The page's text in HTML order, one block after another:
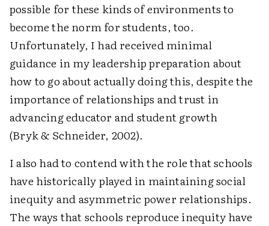
possible for these kinds of environments to
become the norm for students, too.
Unfortunately, I had received minimal
guidance in my leadership preparation about
how to go about actually doing this, despite the
importance of relationships and trust in
advancing educator and student growth
(Bryk & Schneider, 2002).
I also had to contend with the role that schools
have historically played in maintaining social
inequity and asymmetric power relationships.
The ways that schools reproduce inequity have